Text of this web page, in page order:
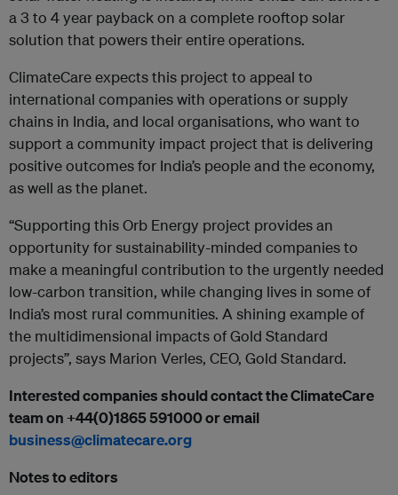
a 3 to 4 year payback on a complete rooftop solar
solution that powers their entire operations.
ClimateCare expects this project to appeal to
international companies with operations or supply
chains in India, and local organisations, who want to
support a community impact project that is delivering
positive outcomes for India’s people and the economy,
as well as the planet.
“Supporting this Orb Energy project provides an
opportunity for sustainability-minded companies to
make a meaningful contribution to the urgently needed
low-carbon transition, while changing lives in some of
India’s most rural communities. A shining example of
the multidimensional impacts of Gold Standard
projects”, says Marion Verles, CEO, Gold Standard.
Interested companies should contact the ClimateCare
team on +44(0)1865 591000 or email
business@climatecare.org
Notes to editors